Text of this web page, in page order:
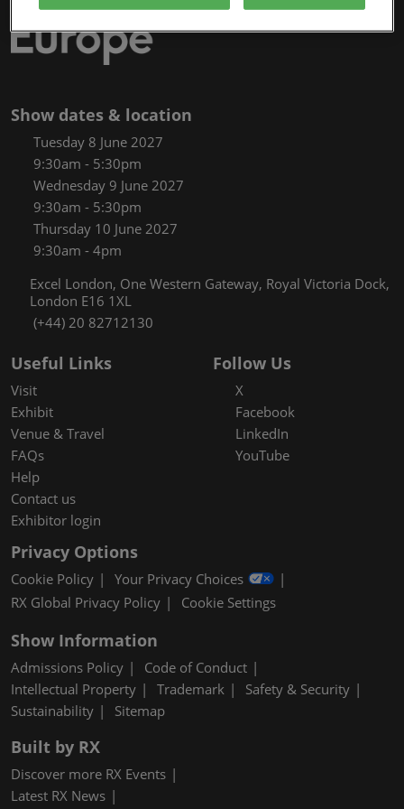
Show dates & location
Tuesday 8 June 2027
9:30am - 5:30pm
Wednesday 9 June 2027
9:30am - 5:30pm
Thursday 10 June 2027
9:30am - 4pm
Excel London, One Western Gateway, Royal Victoria Dock,
London E16 1XL
(+44) 20 82712130
Useful Links
Visit
Exhibit
Venue & Travel
FAQs
Help
Contact us
Exhibitor login
Follow Us
X
Facebook
LinkedIn
YouTube
Privacy Options
Cookie Policy
Your Privacy Choices
RX Global Privacy Policy
Cookie Settings
Show Information
Admissions Policy
Code of Conduct
Intellectual Property
Trademark
Safety & Security
Sustainability
Sitemap
Built by RX
Discover more RX Events
Latest RX News